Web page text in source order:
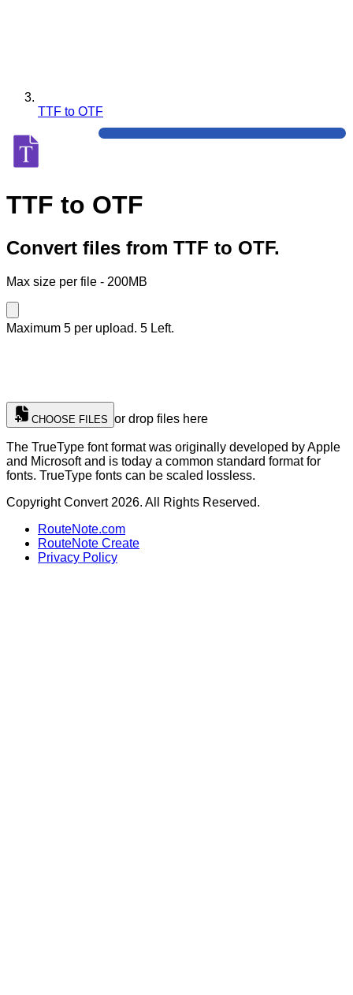
TTF to OTF
TTF to OTF
Convert files from TTF to OTF.
Max size per file - 200MB
Maximum 5 per upload. 5 Left.
CHOOSE FILES or drop files here
The TrueType font format was originally developed by Apple
and Microsoft and is today a common standard format for
fonts. TrueType fonts can be scaled lossless.
Copyright Convert 2026. All Rights Reserved.
RouteNote.com
RouteNote Create
Privacy Policy